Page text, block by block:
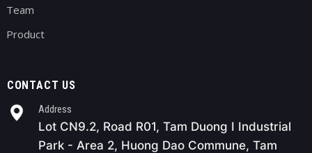
Team
Product
CONTACT US
Address
Lot CN9.2, Road R01, Tam Duong I Industrial
Park - Area 2, Huong Dao Commune, Tam